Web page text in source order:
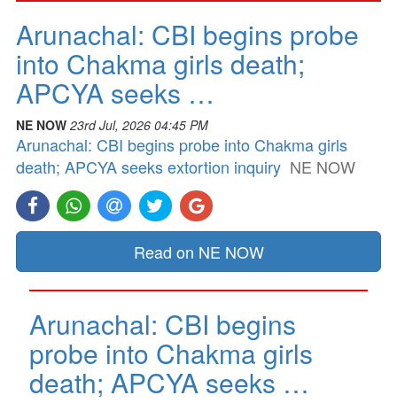
Arunachal: CBI begins probe
into Chakma girls death;
APCYA seeks …
NE NOW 23rd Jul, 2026 04:45 PM
Arunachal: CBI begins probe into Chakma girls
death; APCYA seeks extortion inquiry NE NOW
Read on NE NOW
Arunachal: CBI begins
probe into Chakma girls
death; APCYA seeks …